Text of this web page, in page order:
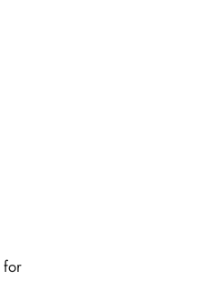
for